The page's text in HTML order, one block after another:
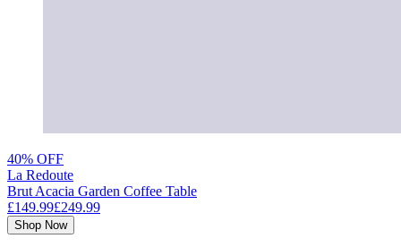
40% OFF
La Redoute
Brut Acacia Garden Coffee Table
£149.99£249.99
Shop Now